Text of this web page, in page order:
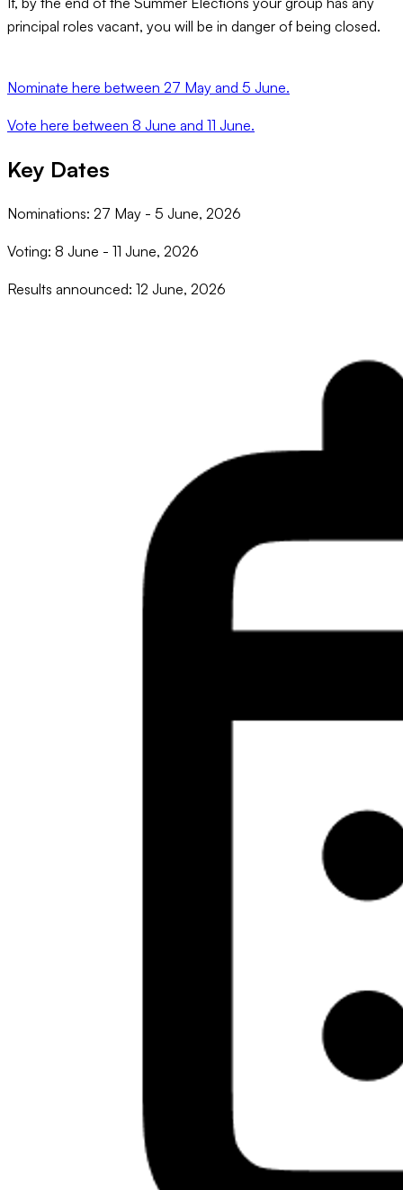
principal roles vacant, you will be in danger of being closed.
Nominate here between 27 May and 5 June.
Vote here between 8 June and 11 June.
Key Dates
Nominations: 27 May - 5 June, 2026
Voting: 8 June - 11 June, 2026
Results announced: 12 June, 2026